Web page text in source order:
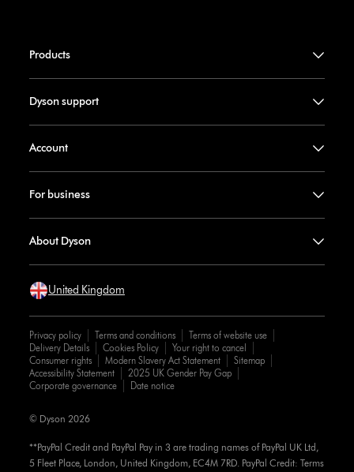
Products
Dyson support
Account
For business
About Dyson
United Kingdom
Privacy policy Terms and conditions
Terms of website use
Delivery Details
Cookies Policy
Your right to cancel
Consumer rights
Modern Slavery Act Statement
Sitemap
Accessibility Statement
2025 UK Gender Pay Gap
Corporate governance
Date notice
**PayPal Credit and PayPal Pay in 3 are trading names of PayPal UK Ltd,
5 Fleet Place, London, United Kingdom, EC4M 7RD. PayPal Credit: Terms
© Dyson 2026